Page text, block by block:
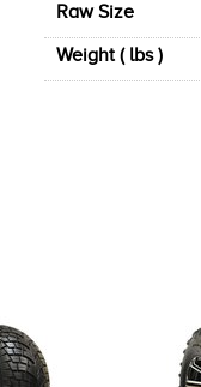
Raw Size
Weight ( lbs )